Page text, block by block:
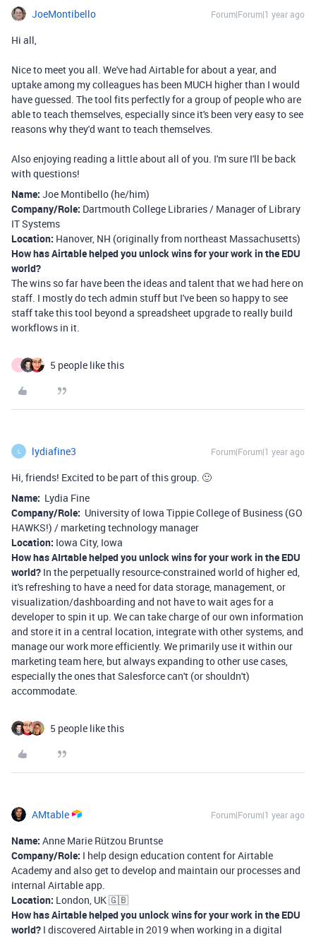
JoeMontibello Forum|Forum|1 year ago
Hi all,
Nice to meet you all. We've had Airtable for about a year, and
uptake among my colleagues has been MUCH higher than I would
have guessed. The tool fits perfectly for a group of people who are
able to teach themselves, especially since it's been very easy to see
reasons why they'd want to teach themselves.
Also enjoying reading a little about all of you. I'm sure I'll be back
with questions!
Name: Joe Montibello (he/him)
Company/Role: Dartmouth College Libraries / Manager of Library
IT Systems
Location: Hanover, NH (originally from northeast Massachusetts)
How has Airtable helped you unlock wins for your work in the EDU
world?
The wins so far have been the ideas and talent that we had here on
staff. I mostly do tech admin stuff but I've been so happy to see
staff take this tool beyond a spreadsheet upgrade to really build
workflows in it.
J 5 people like this
L lydiafine3 Forum|Forum|1 year ago
Hi, friends! Excited to be part of this group. 🙂
Name: Lydia Fine
Company/Role: University of Iowa Tippie College of Business (GO
HAWKS!) / marketing technology manager
Location: Iowa City, Iowa
How has AIrtable helped you unlock wins for your work in the EDU
world? In the perpetually resource-constrained world of higher ed,
it's refreshing to have a need for data storage, management, or
visualization/dashboarding and not have to wait ages for a
developer to spin it up. We can take charge of our own information
and store it in a central location, integrate with other systems, and
manage our work more efficiently. We primarily use it within our
marketing team here, but always expanding to other use cases,
especially the ones that Salesforce can't (or shouldn't)
accommodate.
5 people like this
AMtable Forum|Forum|1 year ago
Name: Anne Marie Rützou Bruntse
Company/Role: I help design education content for Airtable
Academy and also get to develop and maintain our processes and
internal Airtable app.
Location: London, UK 🇬🇧
How has Airtable helped you unlock wins for your work in the EDU
world? I discovered Airtable in 2019 when working in a digital